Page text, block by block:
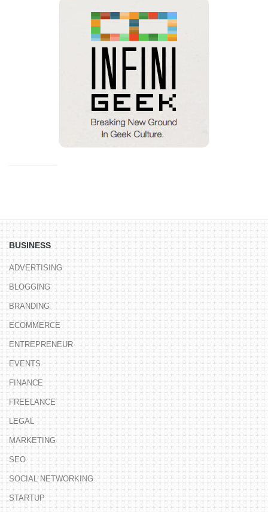
BUSINESS
ADVERTISING
BLOGGING
BRANDING
ECOMMERCE
ENTREPRENEUR
EVENTS
FINANCE
FREELANCE
LEGAL
MARKETING
SEO
SOCIAL NETWORKING
STARTUP